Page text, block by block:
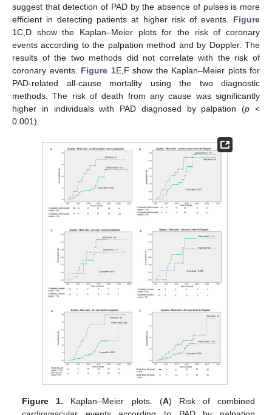
suggest that detection of PAD by the absence of pulses is more
efficient in detecting patients at higher risk of events. Figure
1C,D show the Kaplan–Meier plots for the risk of coronary
events according to the palpation method and by Doppler. The
results of the two methods did not correlate with the risk of
coronary events. Figure 1E,F show the Kaplan–Meier plots for
PAD-related all-cause mortality using the two diagnostic
methods. The risk of death from any cause was significantly
higher in individuals with PAD diagnosed by palpation (p <
0.001).
Figure 1. Kaplan–Meier plots. (A) Risk of combined